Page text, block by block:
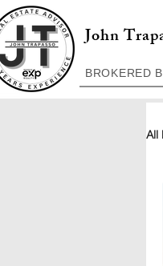
John
BROKERED
All